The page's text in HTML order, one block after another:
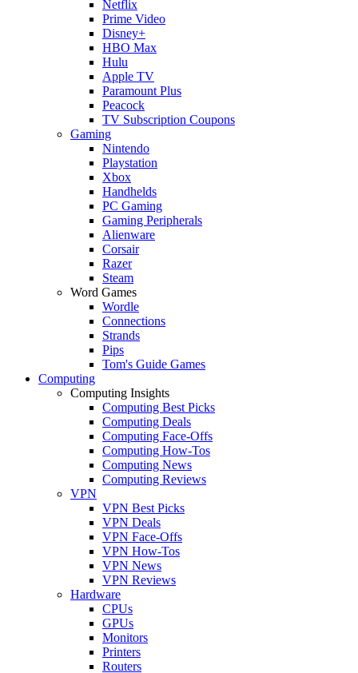
Netflix
Prime Video
Disney+
HBO Max
Hulu
Apple TV
Paramount Plus
Peacock
TV Subscription Coupons
Gaming
Nintendo
Playstation
Xbox
Handhelds
PC Gaming
Gaming Peripherals
Alienware
Corsair
Razer
Steam
Word Games
Wordle
Connections
Strands
Pips
Tom's Guide Games
Computing
Computing Insights
Computing Best Picks
Computing Deals
Computing Face-Offs
Computing How-Tos
Computing News
Computing Reviews
VPN
VPN Best Picks
VPN Deals
VPN Face-Offs
VPN How-Tos
VPN News
VPN Reviews
Hardware
CPUs
GPUs
Monitors
Printers
Routers